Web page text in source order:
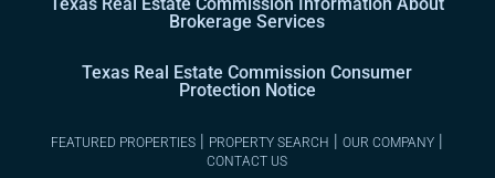
Brokerage Services
Texas Real Estate Commission Consumer
Protection Notice
FEATURED PROPERTIES | PROPERTY SEARCH |OUR COMPANY |
CONTACT US